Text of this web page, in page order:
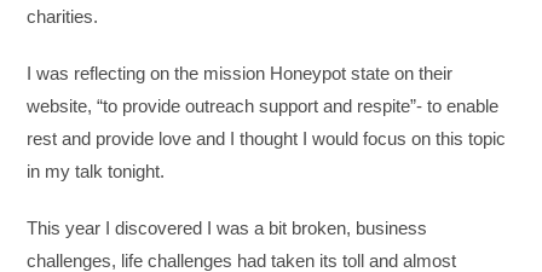
charities.
I was reflecting on the mission Honeypot state on their
website, “to provide outreach support and respite”- to enable
rest and provide love and I thought I would focus on this topic
in my talk tonight.
This year I discovered I was a bit broken, business
challenges, life challenges had taken its toll and almost